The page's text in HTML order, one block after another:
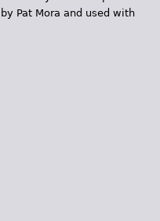
Pat Mora and used with